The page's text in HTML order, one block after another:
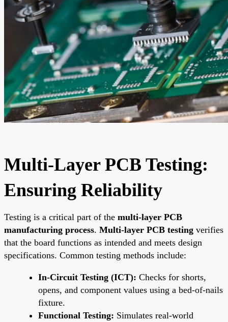
Multi-Layer PCB Testing:
Ensuring Reliability
Testing is a critical part of the multi-layer PCB
manufacturing process. Multi-layer PCB testing verifies
that the board functions as intended and meets design
specifications. Common testing methods include:
In-Circuit Testing (ICT): Checks for shorts,
opens, and component values using a bed-of-nails
fixture.
Functional Testing: Simulates real-world